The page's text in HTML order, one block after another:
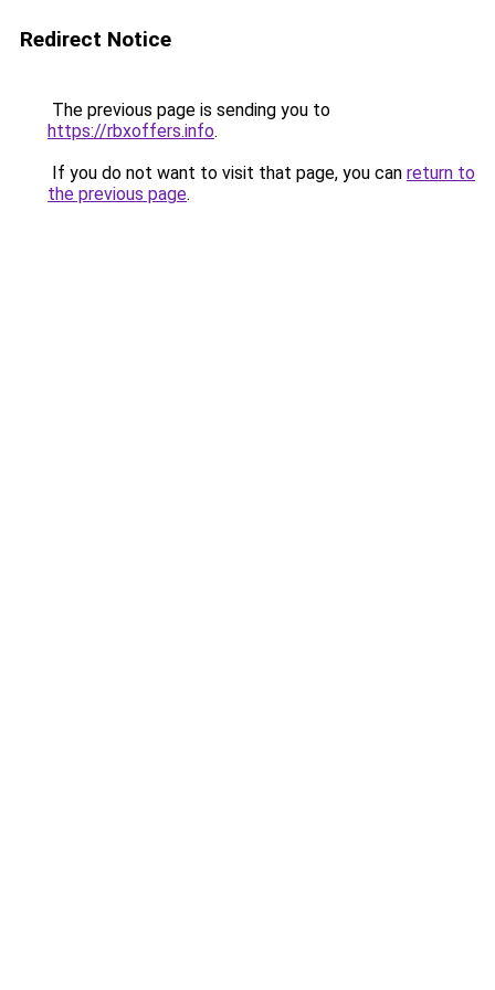
Redirect Notice
The previous page is sending you to
https://rbxoffers.info.
If you do not want to visit that page, you can return to
the previous page.